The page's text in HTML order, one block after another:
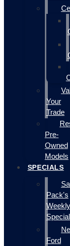
Your
Trade
Pre-
Owned
Models
SPECIALS
Pack's
Weekly
Ford